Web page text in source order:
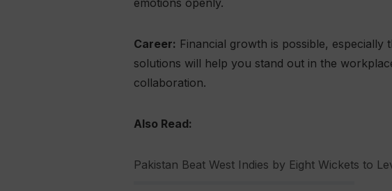
emotions openly.
Career: Financial growth is possible,
solutions will help you stand out in the
collaboration.
Also Read:
Pakistan Beat West Indies by Eight Wickets to